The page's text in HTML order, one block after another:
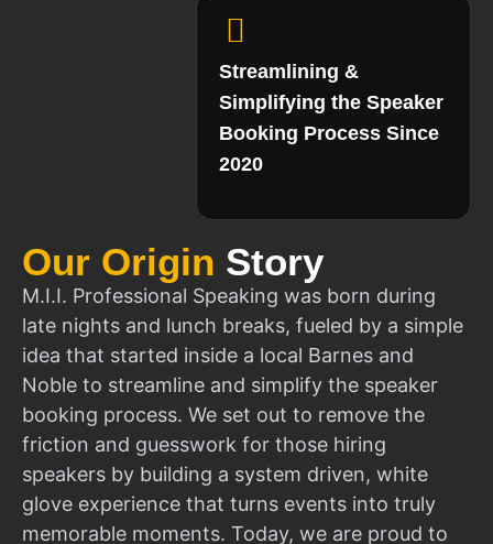
Our Origin Story
M.I.I. Professional Speaking was born during
late nights and lunch breaks, fueled by a simple
idea that started inside a local Barnes and
Noble to streamline and simplify the speaker
booking process. We set out to remove the
friction and guesswork for those hiring
speakers by building a system driven, white
glove experience that turns events into truly
memorable moments. Today, we are proud to
Streamlining &
Simplifying the Speaker
Booking Process Since
2020